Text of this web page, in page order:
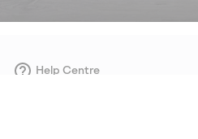
Help Centre